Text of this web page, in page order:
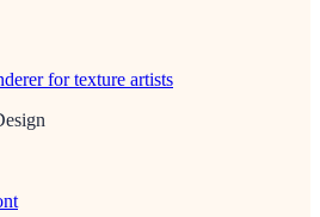
for texture artists